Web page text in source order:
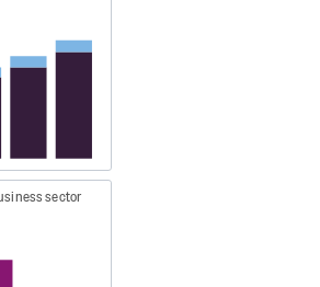
and local
2016
sector